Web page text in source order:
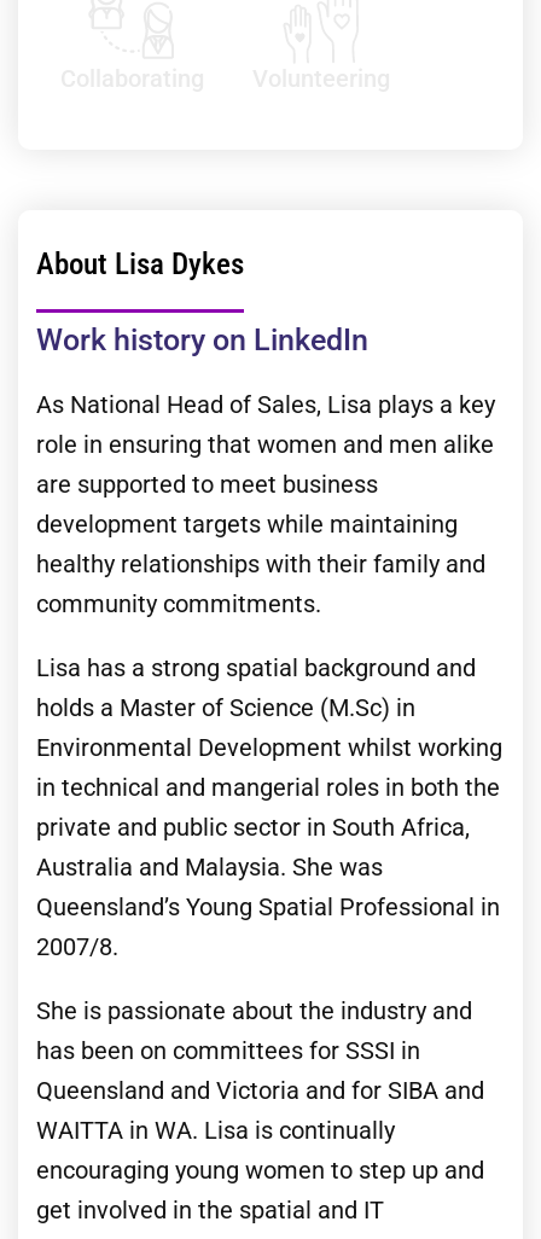
About Lisa Dykes
Work history on LinkedIn
As National Head of Sales, Lisa plays a key
role in ensuring that women and men alike
are supported to meet business
development targets while maintaining
healthy relationships with their family and
community commitments.
Lisa has a strong spatial background and
holds a Master of Science (M.Sc) in
Environmental Development whilst working
in technical and mangerial roles in both the
private and public sector in South Africa,
Australia and Malaysia. She was
Queensland’s Young Spatial Professional in
2007/8.
She is passionate about the industry and
has been on committees for SSSI in
Queensland and Victoria and for SIBA and
WAITTA in WA. Lisa is continually
encouraging young women to step up and
get involved in the spatial and IT